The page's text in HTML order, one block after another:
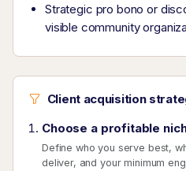
Strategic pro bono or
visible community
Client acquisition
Choose a profitable
Define who you serve best,
deliver, and your minimum